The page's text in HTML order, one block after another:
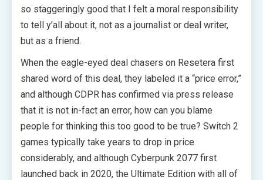
so staggeringly good that I felt a moral responsibility
to tell y’all about it, not as a journalist or deal writer,
but as a friend.
When the eagle-eyed deal chasers on Resetera first
shared word of this deal, they labeled it a “price error,”
and although CDPR has confirmed via press release
that it is not in-fact an error, how can you blame
people for thinking this too good to be true? Switch 2
games typically take years to drop in price
considerably, and although Cyberpunk 2077 first
launched back in 2020, the Ultimate Edition with all of